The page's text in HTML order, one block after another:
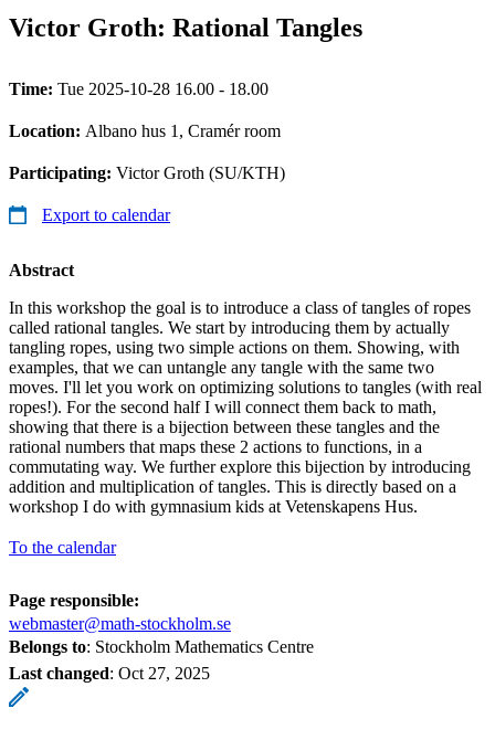
Victor Groth: Rational Tangles
Time: Tue 2025-10-28 16.00 - 18.00
Location: Albano hus 1, Cramér room
Participating: Victor Groth (SU/KTH)
Export to calendar
Abstract
In this workshop the goal is to introduce a class of tangles of ropes
called rational tangles. We start by introducing them by actually
tangling ropes, using two simple actions on them. Showing, with
examples, that we can untangle any tangle with the same two
moves. I'll let you work on optimizing solutions to tangles (with real
ropes!). For the second half I will connect them back to math,
showing that there is a bijection between these tangles and the
rational numbers that maps these 2 actions to functions, in a
commutating way. We further explore this bijection by introducing
addition and multiplication of tangles. This is directly based on a
workshop I do with gymnasium kids at Vetenskapens Hus.
To the calendar
Page responsible:
webmaster@math-stockholm.se
Belongs to: Stockholm Mathematics Centre
Last changed: Oct 27, 2025